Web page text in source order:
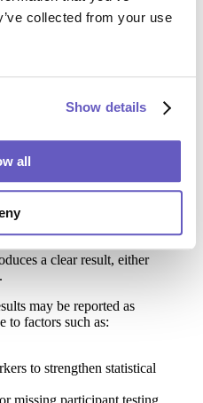
collected from your use
Show details
all
individual is not the biological
is provided securely—usually
link—so your client can
DNA Result Is
a clear result, either
may be reported as
to factors such as:
to strengthen statistical
missing participant testing